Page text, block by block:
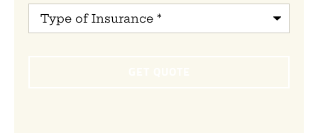
Type
Insurance*